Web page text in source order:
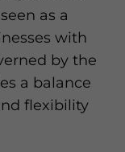
as a
with
by the
a balance
flexibility